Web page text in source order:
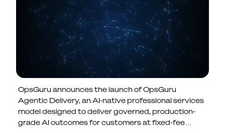
OpsGuru Launches Agentic Delivery:
North America's First Governed,
Fixed-Fee AI-Native Professional
Services Model
OpsGuru announces the launch of OpsGuru
Agentic Delivery, an AI-native professional services
model designed to deliver governed, production-
grade AI outcomes for customers at fixed-fee